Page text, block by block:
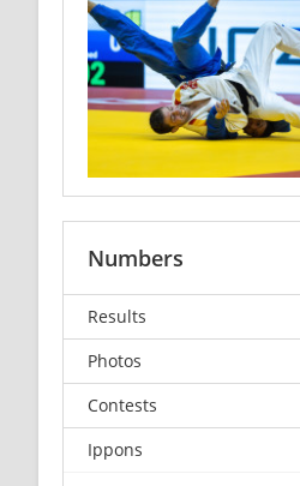
Numbers
Results
Photos
Contests
Ippons